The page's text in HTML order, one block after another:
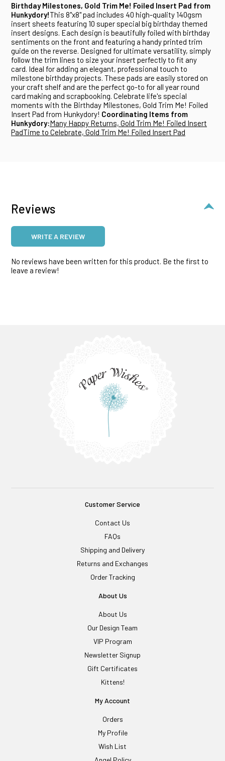
Birthday Milestones, Gold Trim Me! Foiled Insert Pad from
Hunkydory!This 8"x8" pad includes 40 high-quality 140gsm
insert sheets featuring 10 super special big birthday themed
insert designs. Each design is beautifully foiled with birthday
sentiments on the front and featuring a handy printed trim
guide on the reverse. Designed for ultimate versatility, simply
follow the trim lines to size your insert perfectly to fit any
card. Ideal for adding an elegant, professional touch to
milestone birthday projects. These pads are easily stored on
your craft shelf and are the perfect go-to for all year round
card making and scrapbooking. Celebrate life's special
moments with the Birthday Milestones, Gold Trim Me! Foiled
Insert Pad from Hunkydory! Coordinating Items from
Hunkydory:Many Happy Returns, Gold Trim Me! Foiled Insert
PadTime to Celebrate, Gold Trim Me! Foiled Insert Pad
Reviews
WRITE A REVIEW
No reviews have been written for this product. Be the first to
leave a review!
Customer Service
Contact Us
FAQs
Shipping and Delivery
Returns and Exchanges
Order Tracking
About Us
About Us
Our Design Team
VIP Program
Newsletter Signup
Gift Certificates
Kittens!
My Account
Orders
My Profile
Wish List